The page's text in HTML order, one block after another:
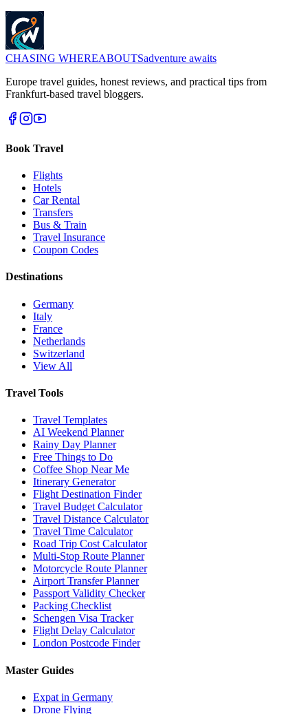
CHASING WHEREABOUTSadventure awaits
Europe travel guides, honest reviews, and practical tips from
Frankfurt-based travel bloggers.
Book Travel
Flights
Hotels
Car Rental
Transfers
Bus & Train
Travel Insurance
Coupon Codes
Destinations
Germany
Italy
France
Netherlands
Switzerland
View All
Travel Tools
Travel Templates
AI Weekend Planner
Rainy Day Planner
Free Things to Do
Coffee Shop Near Me
Itinerary Generator
Flight Destination Finder
Travel Budget Calculator
Travel Distance Calculator
Travel Time Calculator
Road Trip Cost Calculator
Multi-Stop Route Planner
Motorcycle Route Planner
Airport Transfer Planner
Passport Validity Checker
Packing Checklist
Schengen Visa Tracker
Flight Delay Calculator
London Postcode Finder
Master Guides
Expat in Germany
Drone Flying